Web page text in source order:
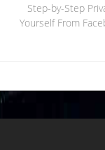
Step-by-Step
Yourself From